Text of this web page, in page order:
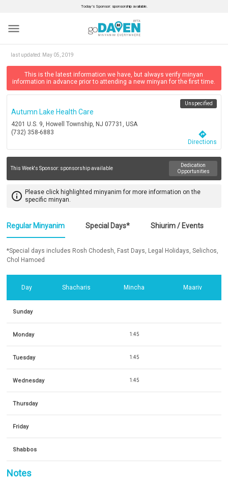
Today’s Sponsor: sponsorship available.
menu
last updated: May 05, 2019
This is the latest information we have, but always verify minyan
information in advance prior to attending a new minyan for the first time.
Autumn Lake Health Care
4201 U.S. 9, Howell Township, NJ 07731, USA
(732) 358-6883
Unspecified
directions
Directions
This Week's Sponsor: sponsorship available
Dedication
Opportunities
info_outline Please click highlighted minyanim for more information on the
specific minyan.
Regular Minyanim Special Days* Shiurim / Events
*Special days includes Rosh Chodesh, Fast Days, Legal Holidays, Selichos,
Chol Hamoed
Day Shacharis Mincha Maariv
Sunday
Monday 1:45
Tuesday 1:45
Wednesday 1:45
Thursday
Friday
Shabbos
Notes